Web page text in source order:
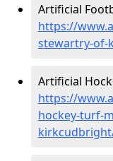
Artificial
https://
stewartry-
Artificial
https://
hockey-turf-